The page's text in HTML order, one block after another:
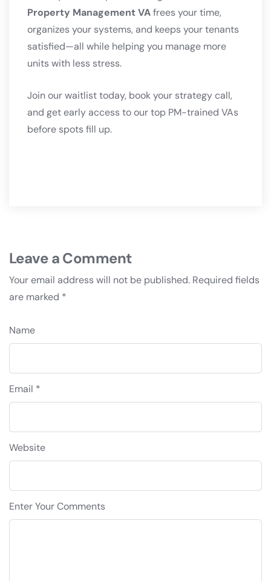
Property Management VAfrees your time,
organizes your systems, and keeps your tenants
satisfied—all while helping you manage more
units with less stress.
Join our waitlist today, book your strategy call,
and get early access to our top PM-trained VAs
before spots fill up.
Leave a Comment
Your email address will not be published. Required fields
are marked *
Name
Email *
Website
Enter Your Comments